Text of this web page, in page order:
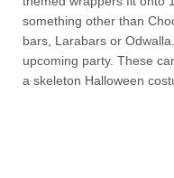
something other than
bars, Larabars or
upcoming party. These
a skeleton Halloween